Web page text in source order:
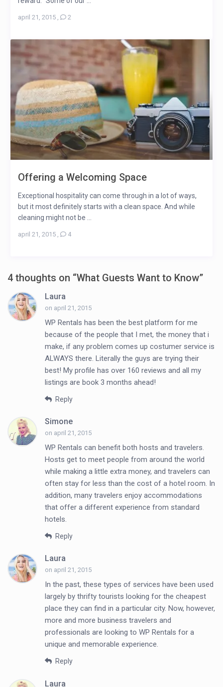
april 21, 2015, 2
Offering a Welcoming Space
Exceptional hospitality can come through in a lot of ways,
but it most definitely starts with a clean space. And while
cleaning might not be ...
april 21, 2015, 4
4 thoughts on “What Guests Want to Know”
Laura
on april 21, 2015
WP Rentals has been the best platform for me
because of the people that I met, the money that i
make, if any problem comes up costumer service is
ALWAYS there. Literally the guys are trying their
best! My profile has over 160 reviews and all my
listings are book 3 months ahead!
Reply
Simone
on april 21, 2015
WP Rentals can benefit both hosts and travelers.
Hosts get to meet people from around the world
while making a little extra money, and travelers can
often stay for less than the cost of a hotel room. In
addition, many travelers enjoy accommodations
that offer a different experience from standard
hotels.
Reply
Laura
on april 21, 2015
In the past, these types of services have been used
largely by thrifty tourists looking for the cheapest
place they can find in a particular city. Now, however,
more and more business travelers and
professionals are looking to WP Rentals for a
unique and memorable experience.
Reply
Laura